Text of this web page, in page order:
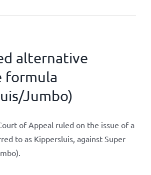
alternative
formula
Jumbo)
of Appeal ruled on the issue of a
to as Kippersluis, against Super